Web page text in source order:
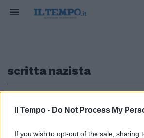
Il Tempo - Do Not Process My
If you wish to opt-out of the sale, sharing
scritta nazista
L'ITALIA CHE INNEGGIA AL RAID